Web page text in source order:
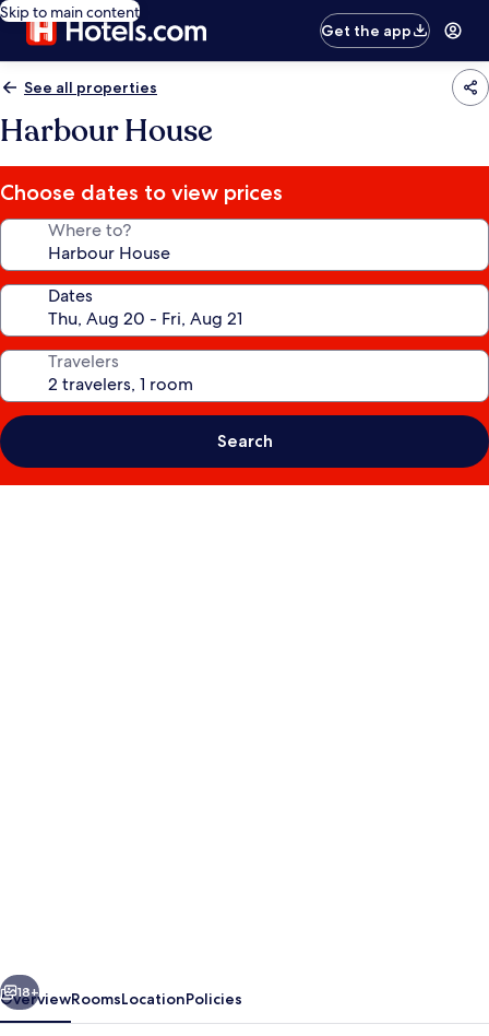
Skip to main content
Get the app
See all properties
Harbour House
Choose dates to view prices
Where to?
Dates
Travelers
Search
Next
18+
OverviewRoomsLocationPolicies